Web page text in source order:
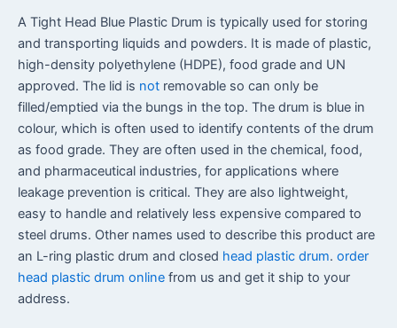
A Tight Head Blue Plastic Drum is typically used for storing
and transporting liquids and powders. It is made of plastic,
high-density polyethylene (HDPE), food grade and UN
approved. The lid is not removable so can only be
filled/emptied via the bungs in the top. The drum is blue in
colour, which is often used to identify contents of the drum
as food grade. They are often used in the chemical, food,
and pharmaceutical industries, for applications where
leakage prevention is critical. They are also lightweight,
easy to handle and relatively less expensive compared to
steel drums. Other names used to describe this product are
an L-ring plastic drum and closed head plastic drum. order
head plastic drum online from us and get it ship to your
address.